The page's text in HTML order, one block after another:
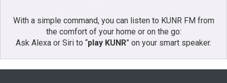
With a simple command, you can listen to KUNR FM from
the comfort of your home or on the go:
Ask Alexa or Siri to “play KUNR” on your smart speaker.